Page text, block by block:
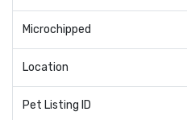
Microchipped
Location
Pet Listing ID